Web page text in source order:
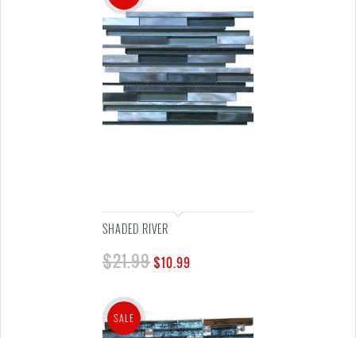
SHADED RIVER
$21.99 $10.99
SALE